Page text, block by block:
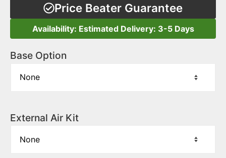
Price Beater Guarantee
Availability: Estimated Delivery: 3-5 Days
Base Option
External Air Kit